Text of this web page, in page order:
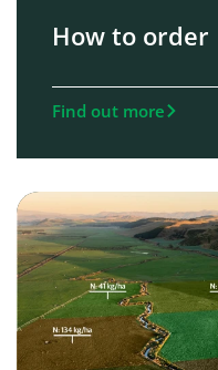
How to order
Find out more